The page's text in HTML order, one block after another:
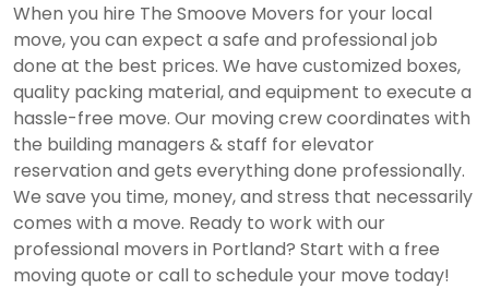
When you hire The Smoove Movers for your local
move, you can expect a safe and professional job
done at the best prices. We have customized boxes,
quality packing material, and equipment to execute a
hassle-free move. Our moving crew coordinates with
the building managers & staff for elevator
reservation and gets everything done professionally.
We save you time, money, and stress that necessarily
comes with a move. Ready to work with our
professional movers in Portland? Start with a free
moving quote or call to schedule your move today!